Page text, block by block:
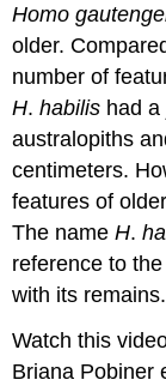
Homo
older.
number of
H.habilis had
australopiths
centimeters.
features of
The nameH.
reference to
with its remains.
Watch this
Briana Pobiner